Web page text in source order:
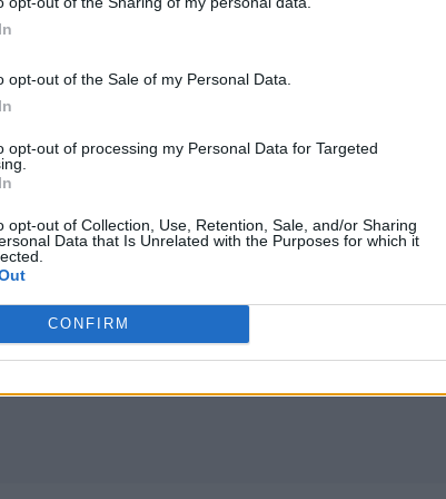
opt-out of the Sale of my Personal Data.
opt-out of processing my Personal Data for Targeted
opt-out of Collection, Use, Retention, Sale, and/or Sharing
Data that Is Unrelated with the Purposes for which it
CONFIRM
2018 at 7:00pm PST
of those people and it felt like a job
public way it would automatically make me
something publicly so I wanted to be the
I do a good job, and sometimes I don’t.